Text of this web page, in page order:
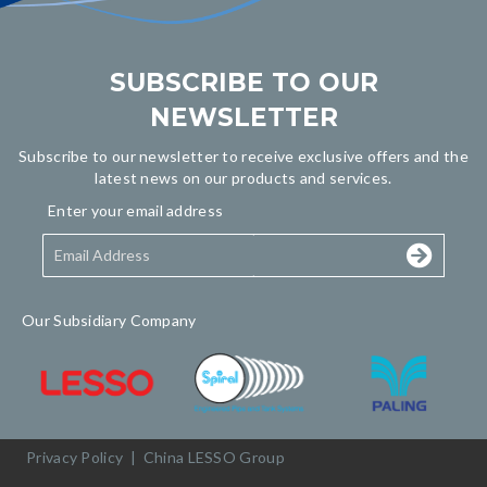
SUBSCRIBE TO OUR
NEWSLETTER
Subscribe to our newsletter to receive exclusive offers and the
latest news on our products and services.
Enter your email address
Our Subsidiary Company
Privacy Policy | China LESSO Group